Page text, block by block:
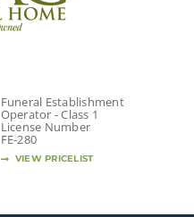
Funeral Establishment
Operator - Class 1
License Number
FE-280
VIEW PRICELIST